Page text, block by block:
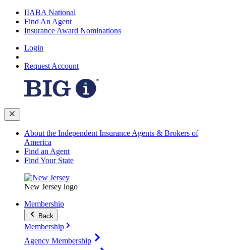
IIABA National
Find An Agent
Insurance Award Nominations
Login
Request Account
About the Independent Insurance Agents & Brokers of
America
Find an Agent
Find Your State
New Jersey logo
Membership
Back
Membership
Agency Membership